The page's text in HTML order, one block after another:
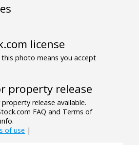
license
photo means you accept
property release
release available.
FAQ and Terms of
of use |